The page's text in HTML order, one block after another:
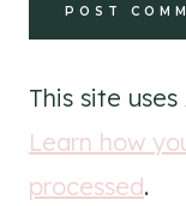
This site
Learn how
processed.